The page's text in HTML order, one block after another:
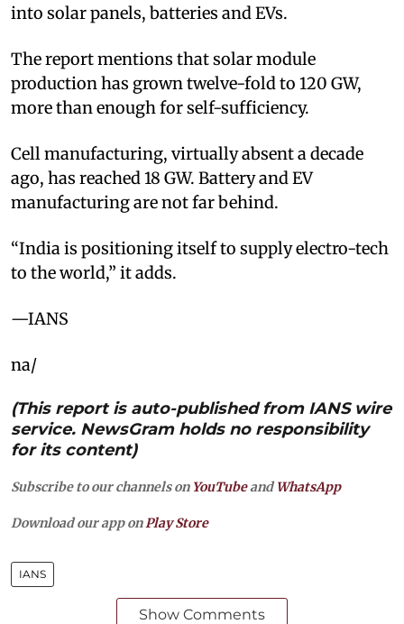
into solar panels, batteries and EVs.
The report mentions that solar module
production has grown twelve-fold to 120 GW,
more than enough for self-sufficiency.
Cell manufacturing, virtually absent a decade
ago, has reached 18 GW. Battery and EV
manufacturing are not far behind.
“India is positioning itself to supply electro-tech
to the world,” it adds.
—IANS
na/
(This report is auto-published from IANS wire
service. NewsGram holds no responsibility
for its content)
Subscribe to our channels on YouTubeandWhatsApp
Download our app on Play Store
IANS
Show Comments